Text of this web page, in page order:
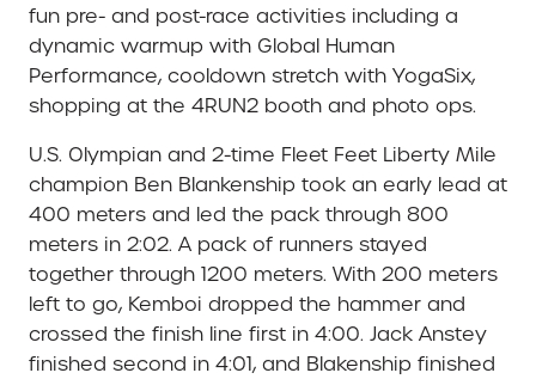
fun pre- and post-race activities including a
dynamic warmup with Global Human
Performance, cooldown stretch with YogaSix,
shopping at the 4RUN2 booth and photo ops.
U.S. Olympian and 2-time Fleet Feet Liberty Mile
champion Ben Blankenship took an early lead at
400 meters and led the pack through 800
meters in 2:02. A pack of runners stayed
together through 1200 meters. With 200 meters
left to go, Kemboi dropped the hammer and
crossed the finish line first in 4:00. Jack Anstey
finished second in 4:01, and Blakenship finished